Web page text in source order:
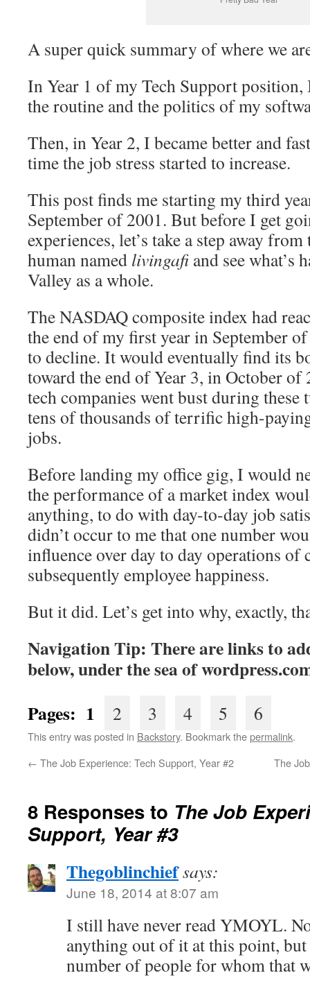
A super quick summary of where we
In Year 1 of my Tech Support position,
the routine and the politics of my
Then, in Year 2, I became better and
time the job stress started to increase.
This post finds me starting my third
September of 2001. But before I get
experiences, let’s take a step away
human named livingafi and see what’s
Valley as a whole.
The NASDAQ composite index had
the end of my first year in September
to decline. It would eventually find its
toward the end of Year 3, in October
tech companies went bust during these
tens of thousands of terrific high-
jobs.
Before landing my office gig, I would
the performance of a market index
anything, to do with day-to-day job
didn’t occur to me that one number
influence over day to day operations of
subsequently employee happiness.
But it did. Let’s get into why, exactly,
Navigation Tip: There are links to
below, under the sea of
Pages: 1
2 3 4 5 6
This entry was posted in Backstory. Bookmark thepermalink.
← The Job Experience: Tech Support, Year #2 The
8 Responses to The Job
Support, Year #3
Thegoblinchiefsays:
June 18, 2014 at 8:07 am
I still have never read YMOYL.
anything out of it at this point, but
number of people for whom that